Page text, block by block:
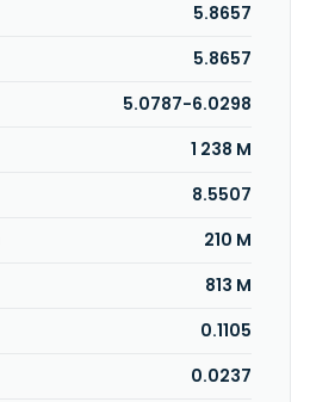
5.8657
5.8657
5.0787-6.0298
1 238 M
8.5507
210 M
813 M
0.1105
0.0237